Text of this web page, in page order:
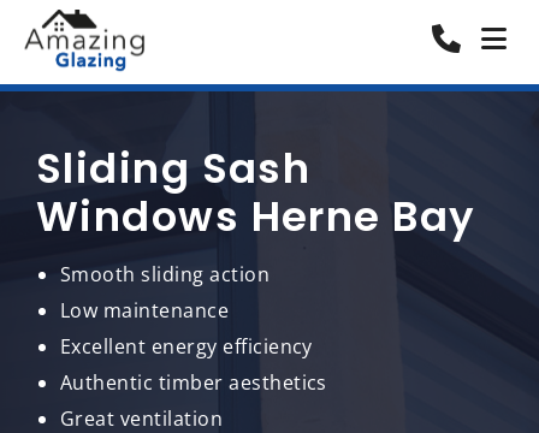
Sliding Sash
Windows Herne Bay
Smooth sliding action
Low maintenance
Excellent energy efficiency
Authentic timber aesthetics
Great ventilation